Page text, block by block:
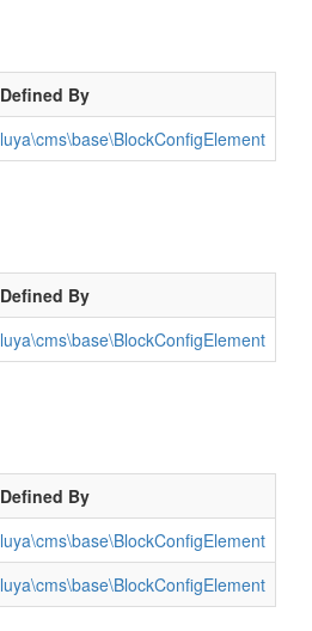
Defined By
luya\cms\base\BlockConfigElement
Defined By
luya\cms\base\BlockConfigElement
Defined By
luya\cms\base\BlockConfigElement
luya\cms\base\BlockConfigElement